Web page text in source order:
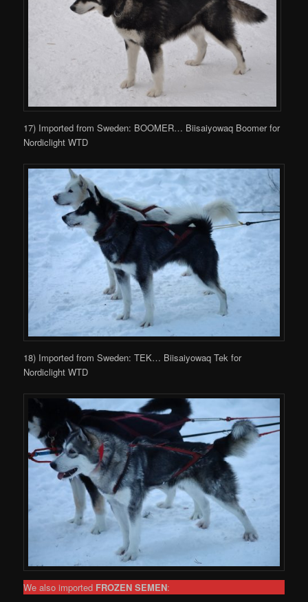
17) Imported from Sweden: BOOMER… Biisaiyowaq Boomer for
Nordiclight WTD
18) Imported from Sweden: TEK… Biisaiyowaq Tek for
Nordiclight WTD
We also imported FROZEN SEMEN: